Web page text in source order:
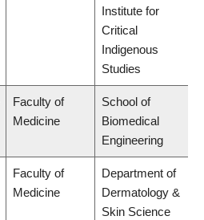
Institute for
Critical
Indigenous
Studies
Faculty of
Medicine
School of
Biomedical
Engineering
Faculty of
Medicine
Department of
Dermatology &
Skin Science